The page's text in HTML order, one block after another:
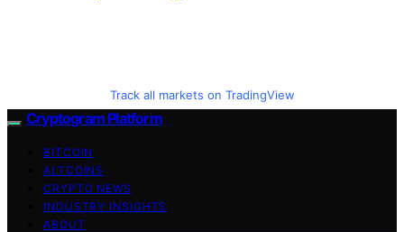
Track all markets on TradingView
Cryptogram Platform
BITCOIN
ALTCOINS
CRYPTO NEWS
INDUSTRY INSIGHTS
ABOUT